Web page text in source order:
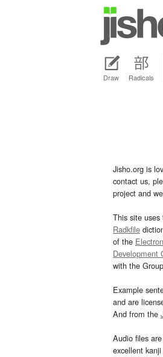
Draw Radicals
Jisho.org is
contact us,
project and
This site uses
Radkfile
of the
Development
with the
Example
and are
And from the
Audio files
excellent